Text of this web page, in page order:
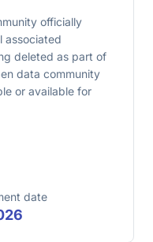
officially
associated
deleted as part of
data community
or available for
date